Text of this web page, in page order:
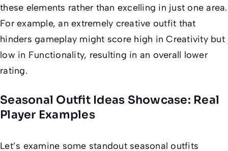
these elements rather than excelling in just one area.
For example, an extremely creative outfit that
hinders gameplay might score high in Creativity but
low in Functionality, resulting in an overall lower
rating.
Seasonal Outfit Ideas Showcase: Real
Player Examples
Let’s examine some standout seasonal outfits